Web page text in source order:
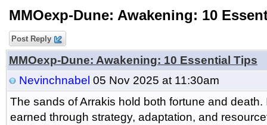
MMOexp-Dune: Awakening: 10
Post Reply
MMOexp-Dune: Awakening: 10 Essential Tips
Nevinchnabel 05 Nov 2025 at 11:30am
The sands of Arrakis hold both fortune and
earned through strategy, adaptation, and